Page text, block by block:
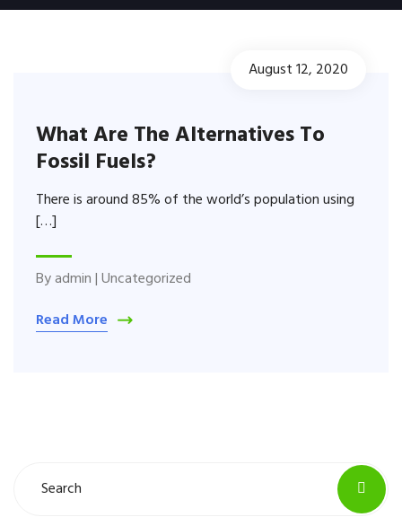
August 12, 2020
What Are The Alternatives To
Fossil Fuels?
There is around 85% of the world’s population using
[…]
Byadmin|Uncategorized
Read More